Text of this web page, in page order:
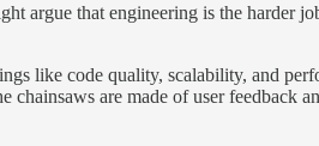
argue that engineering is the harder
like code quality, scalability, and
are made of user feedback